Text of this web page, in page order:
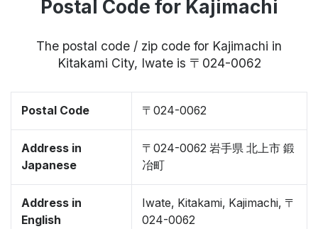
Postal Code for Kajimachi
The postal code / zip code for Kajimachi in
Kitakami City, Iwate is 〒024-0062
Postal Code 〒024-0062
Address in
Japanese
〒024-0062 岩手県 北上市 鍛
冶町
Address in
English
Iwate, Kitakami, Kajimachi, 〒
024-0062